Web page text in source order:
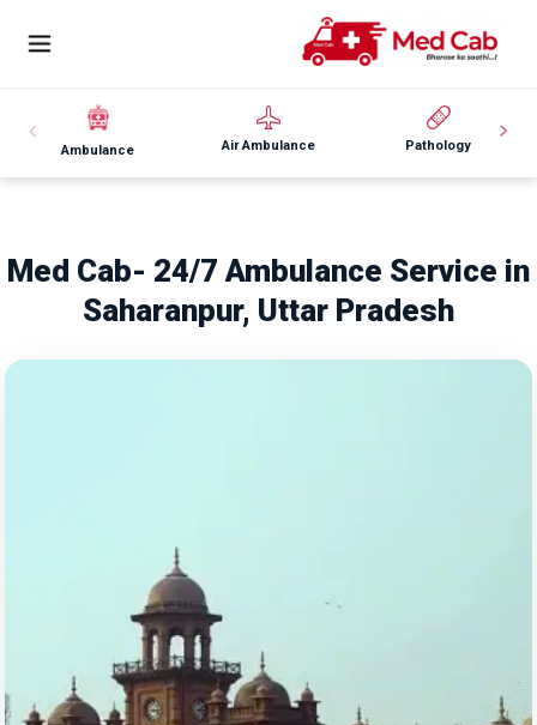
Ambulance Air Ambulance Pathology
Med Cab- 24/7 Ambulance Service in
Saharanpur, Uttar Pradesh